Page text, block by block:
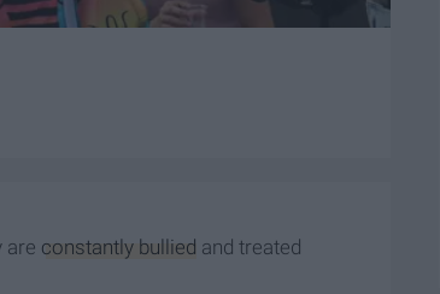
are constantly bullied and treated